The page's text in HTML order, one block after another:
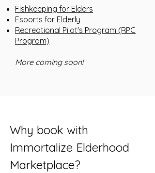
Fishkeeping for Elders
Esports for Elderly
Recreational Pilot's Program (RPC
Program)
More coming soon!
Why book with
Immortalize Elderhood
Marketplace?